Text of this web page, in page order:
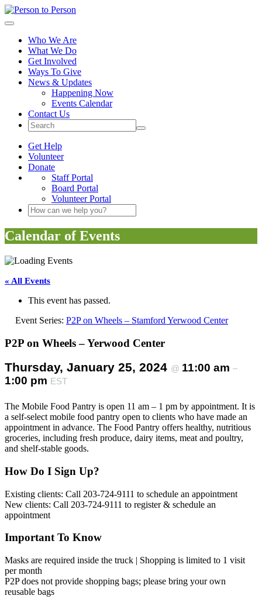
Toggle navigation
Who We Are
What We Do
Get Involved
Ways To Give
News & Updates
Happening Now
Events Calendar
Contact Us
Site Search Button
Get Help
Volunteer
Donate
Staff Portal
Board Portal
Volunteer Portal
Search Keyword(s)
Calendar of Events
« All Events
This event has passed.
Event Series: P2P on Wheels – Stamford Yerwood Center
P2P on Wheels – Yerwood Center
Thursday, January 25, 2024 @ 11:00 am –
1:00 pm EST
The Mobile Food Pantry is open 11 am – 1 pm by appointment. It is
a self-select mobile food pantry open to clients who have made an
appointment in advance. The Food Pantry offers healthy, nutritious
groceries, including fresh produce, dairy items, meat and poultry,
and shelf-stable goods.
How Do I Sign Up?
Existing clients: Call 203-724-9111 to schedule an appointment
New clients: Call 203-724-9111 to register & schedule an
appointment
Important To Know
Masks are required inside the truck | Shopping is limited to 1 visit
per month
P2P does not provide shopping bags; please bring your own
reusable bags